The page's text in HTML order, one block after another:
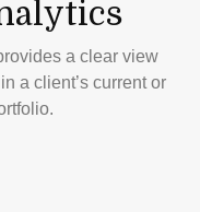
a clear view
a client’s current or